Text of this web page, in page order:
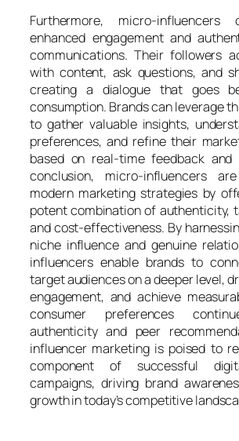
Furthermore, micro-
enhanced engagement and
communications. Their followers
with content, ask questions, and
creating a dialogue that goes
consumption. Brands can leverage
to gather valuable insights,
preferences, and refine their
based on real-time feedback and
conclusion, micro-influencers
modern marketing strategies by
potent combination of authenticity,
and cost-effectiveness. By
niche influence and genuine
influencers enable brands to
target audiences on a deeper level,
engagement, and achieve
consumer preferences
authenticity and peer
influencer marketing is poised to
component of successful
campaigns, driving brand
growth in today’s competitive